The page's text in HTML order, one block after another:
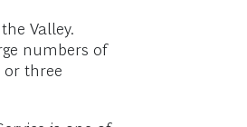
Valley.
numbers of
or three